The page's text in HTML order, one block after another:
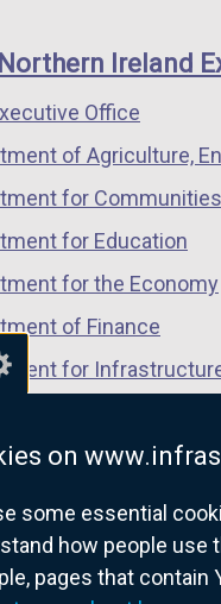
on
some essential
how people use
pages that contain
window
/
tab)
window
/
/
Ireland
Office
of Agriculture,
for Communities
for Education
for the Economy
of Finance
for
of Justice
— the